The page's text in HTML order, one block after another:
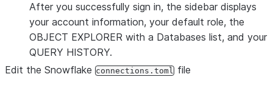
After you successfully sign in, the sidebar displays
your account information, your default role, the
OBJECT EXPLORER with a Databases list, and your
QUERY HISTORY.
Edit the Snowflake connections.toml file